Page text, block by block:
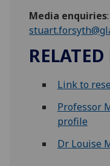
Media enquiries:
Link to
Professor
profile
Dr Louise